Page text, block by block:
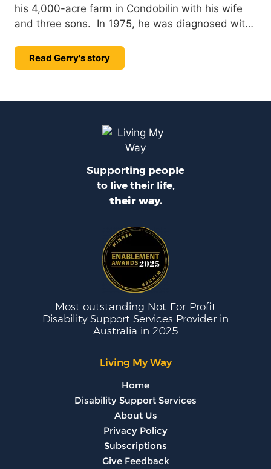
his 4,000-acre farm in Condobilin with his wife
and three sons. In 1975, he was diagnosed with
Gerry. He adapted his farming equipment to
continue working on the land he loved for many
Read Gerry's story
Supporting people
to live their life,
their way.
Most outstanding Not-For-Profit
Disability Support Services Provider in
Australia in 2025
Living My Way
Home
Disability Support Services
About Us
Privacy Policy
Subscriptions
Give Feedback